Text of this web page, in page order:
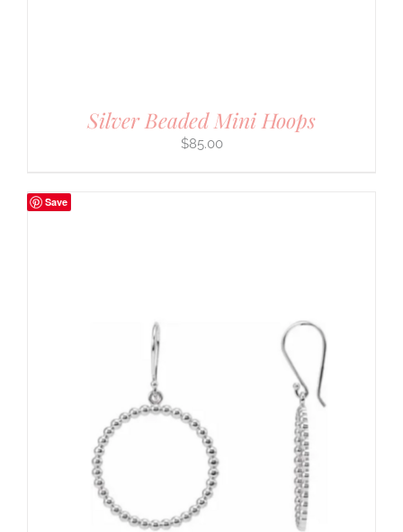
Silver Beaded Mini Hoops
$85.00
Save